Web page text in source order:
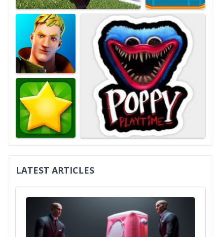
LATEST ARTICLES